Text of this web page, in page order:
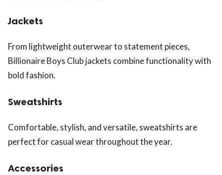
Jackets
From lightweight outerwear to statement pieces,
Billionaire Boys Club jackets combine functionality with
bold fashion.
Sweatshirts
Comfortable, stylish, and versatile, sweatshirts are
perfect for casual wear throughout the year.
Accessories